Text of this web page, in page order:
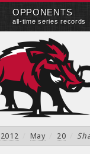
OPPONENTS
all-time series records
2012 May 20